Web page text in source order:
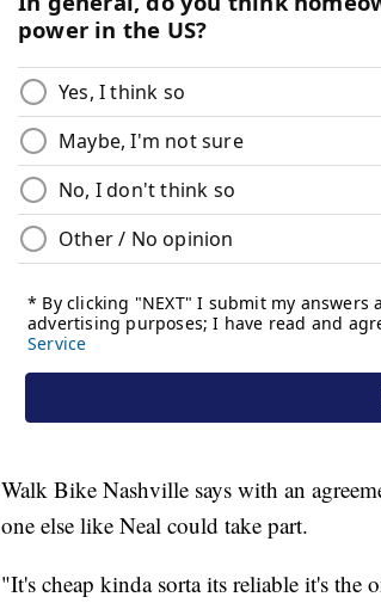
Walk Bike Nashville says with an
one else like Neal could take part.
"It's cheap kinda sorta its reliable it's the